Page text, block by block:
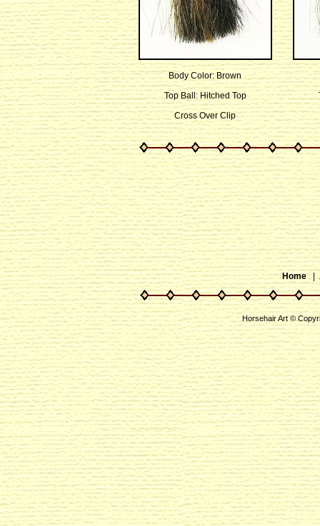
Body Color: Brown
Top Ball: Hitched Top
Cross Over Clip
Home|
Horsehair Art ©